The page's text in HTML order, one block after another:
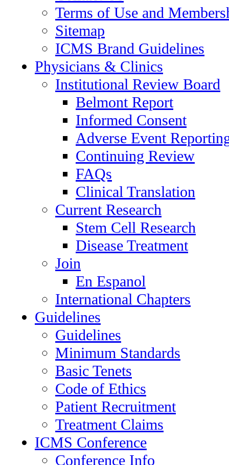
Terms of Use and
Sitemap
ICMS Brand Guidelines
Physicians & Clinics
Institutional Review Board
Belmont Report
Informed Consent
Adverse Event
Continuing Review
FAQs
Clinical Translation
Current Research
Stem Cell Research
Disease Treatment
Join
En Espanol
International Chapters
Guidelines
Guidelines
Minimum Standards
Basic Tenets
Code of Ethics
Patient Recruitment
Treatment Claims
ICMS Conference
Conference Info